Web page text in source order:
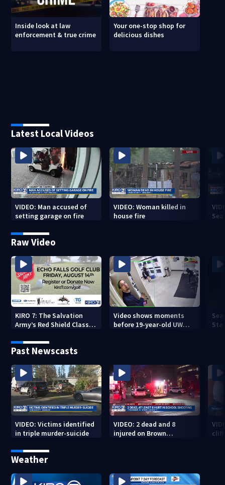
Inside look at law
enforcement & true crime
Your one-stop shop for
delicious dishes
Latest Local Videos
VIDEO: Man accused of
setting garage on fire
VIDEO: Woman killed in
house fire
Raw Video
KIRO 7: The Salvation
Army’s Red Shield Classic
Video shows moments
before 19-year-old UW
Past Newscasts
VIDEO: Victims identified
in triple murder-suicide
VIDEO: 2 dead and 8
injured on Brown
Weather